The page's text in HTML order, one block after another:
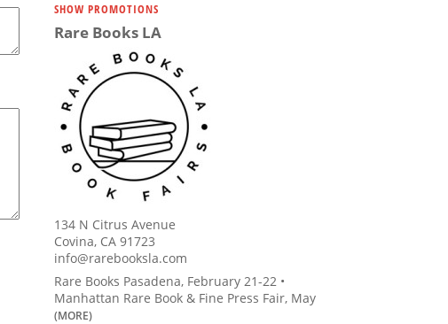
SHOW PROMOTIONS
Rare Books LA
134 N Citrus Avenue
Covina, CA 91723
info@rarebooksla.com
Rare Books Pasadena, February 21-22 •
Manhattan Rare Book & Fine Press Fair, May
(MORE)